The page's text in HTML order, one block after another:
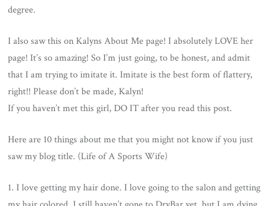
degree.
I also saw this on Kalyns About Me page! I absolutely LOVE her
page! It’s so amazing! So I’m just going, to be honest, and admit
that I am trying to imitate it. Imitate is the best form of flattery,
right!! Please don’t be made, Kalyn!
If you haven’t met this girl, DO IT after you read this post.
Here are 10 things about me that you might not know if you just
saw my blog title. (Life of A Sports Wife)
1. I love getting my hair done. I love going to the salon and getting